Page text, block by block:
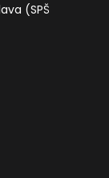
(SPŠ